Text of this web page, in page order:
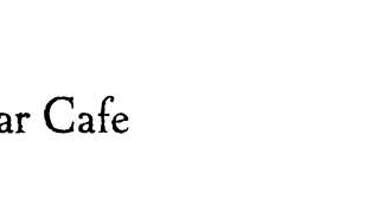
Cafe